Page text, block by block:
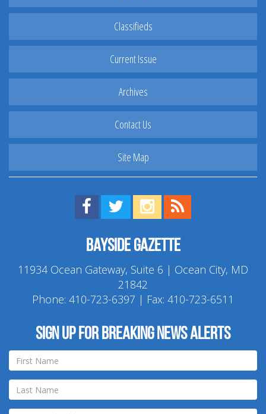
Classifieds
Current Issue
Archives
Contact Us
Site Map
Find us on Facebook!
Visit us on Twitter!
View us on Instagram!
Bayside Gazette
11934 Ocean Gateway, Suite 6 | Ocean City, MD
21842
Phone: 410-723-6397 | Fax: 410-723-6511
Sign up for breaking news alerts